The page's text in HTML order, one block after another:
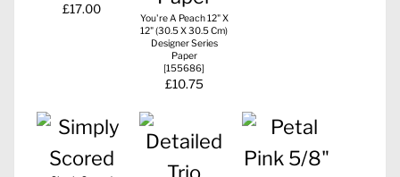
£17.00
You're A Peach 12" X
12" (30.5 X 30.5 Cm)
Designer Series
Paper
[155686]
£10.75